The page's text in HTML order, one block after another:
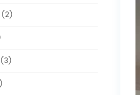
(2)